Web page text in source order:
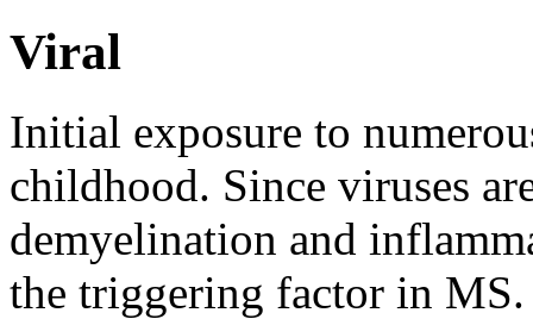
Viral
Initial exposure to
childhood. Since viruses
demyelination and
the triggering factor in